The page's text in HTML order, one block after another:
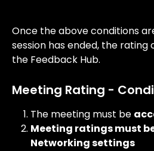
Once the above conditions
session has ended, the rating
the Feedback Hub.
Meeting Rating -
The meeting must be
Meeting ratings must
Networking settings